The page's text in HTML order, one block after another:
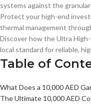
systems against the
Protect your high-end
thermal management
Discover how the Ultra
local standard for reliable,
Table of
What Does a 10,000 AED
The Ultimate 10,000 AED